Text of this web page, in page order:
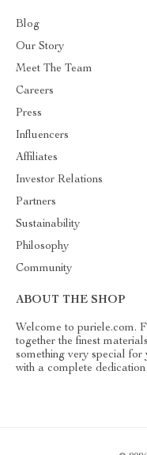
Blog
Our Story
Meet The Team
Careers
Press
Influencers
Affiliates
Investor Relations
Partners
Sustainability
Philosophy
Community
ABOUT THE SHOP
Welcome to puriele.com.
together the finest
something very special
with a complete